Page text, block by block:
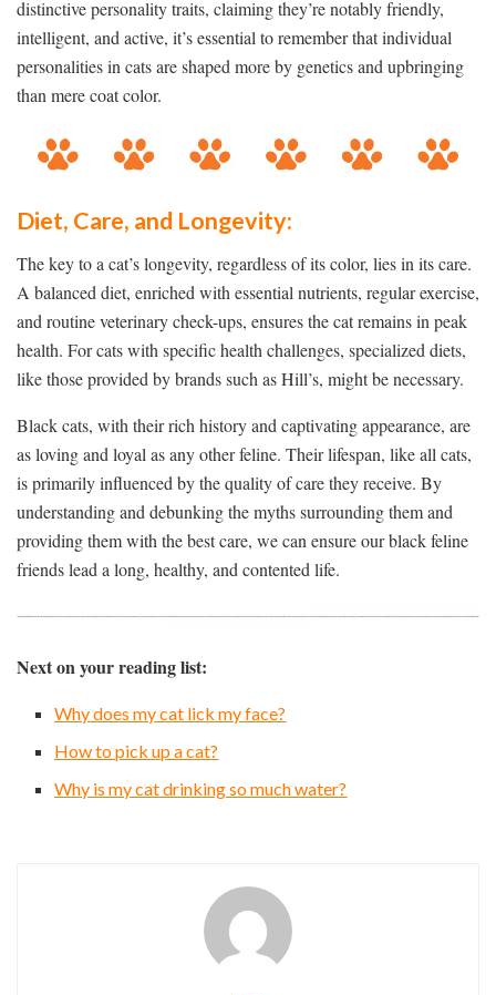
distinctive personality traits, claiming they’re notably friendly,
intelligent, and active, it’s essential to remember that individual
personalities in cats are shaped more by genetics and upbringing
than mere coat color.
Diet, Care, and Longevity:
The key to a cat’s longevity, regardless of its color, lies in its care.
A balanced diet, enriched with essential nutrients, regular exercise,
and routine veterinary check-ups, ensures the cat remains in peak
health. For cats with specific health challenges, specialized diets,
like those provided by brands such as Hill’s, might be necessary.
Black cats, with their rich history and captivating appearance, are
as loving and loyal as any other feline. Their lifespan, like all cats,
is primarily influenced by the quality of care they receive. By
understanding and debunking the myths surrounding them and
providing them with the best care, we can ensure our black feline
friends lead a long, healthy, and contented life.
Next on your reading list:
Why does my cat lick my face?
How to pick up a cat?
Why is my cat drinking so much water?